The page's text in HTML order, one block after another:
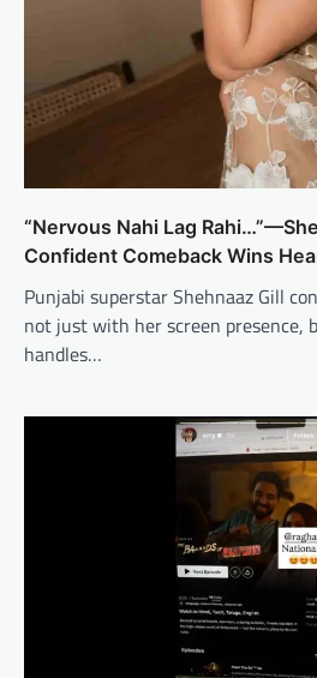
“Nervous Nahi Lag
Confident Comeback Wins
Punjabi superstar Shehnaaz Gill
not just with her screen presence,
handles…